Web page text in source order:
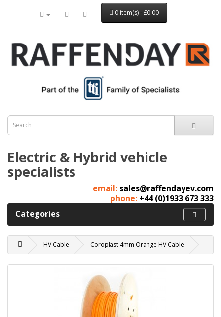
0 item(s) - £0.00
Electric & Hybrid vehicle
specialists
email: sales@raffendayev.com
phone: +44 (0)1933 673 333
Categories
HV Cable Coroplast 4mm Orange HV Cable